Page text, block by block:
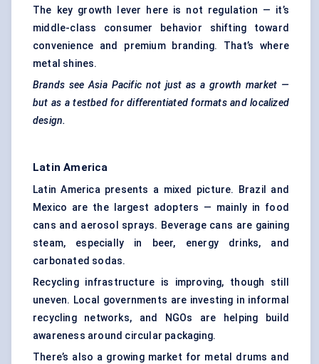
The key growth lever here is not regulation — it’s
middle-class consumer behavior shifting toward
convenience and premium branding. That’s where
metal shines.
Brands see Asia Pacific not just as a growth market —
but as a testbed for differentiated formats and localized
design.
Latin America
Latin America presents a mixed picture. Brazil and
Mexico are the largest adopters — mainly in food
cans and aerosol sprays. Beverage cans are gaining
steam, especially in beer, energy drinks, and
carbonated sodas.
Recycling infrastructure is improving, though still
uneven. Local governments are investing in informal
recycling networks, and NGOs are helping build
awareness around circular packaging.
There’s also a growing market for metal drums and